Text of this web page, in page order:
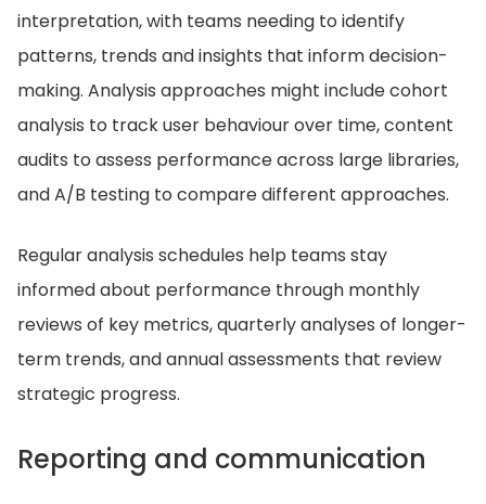
interpretation, with teams needing to identify
patterns, trends and insights that inform decision-
making. Analysis approaches might include cohort
analysis to track user behaviour over time, content
audits to assess performance across large libraries,
and A/B testing to compare different approaches.
Regular analysis schedules help teams stay
informed about performance through monthly
reviews of key metrics, quarterly analyses of longer-
term trends, and annual assessments that review
strategic progress.
Reporting and communication